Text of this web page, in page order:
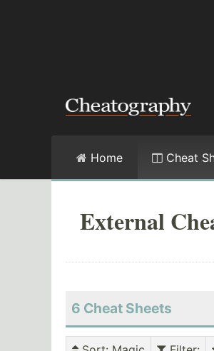
Home Cheat
External
6 Cheat Sheets